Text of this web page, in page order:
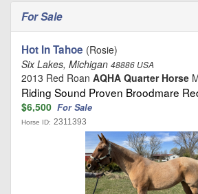
For Sale
Hot In Tahoe (Rosie)
Six Lakes, Michigan 48886 USA
2013 Red Roan AQHA Quarter Horse
Riding Sound Proven Broodmare
$6,500 For Sale
Horse ID: 2311393